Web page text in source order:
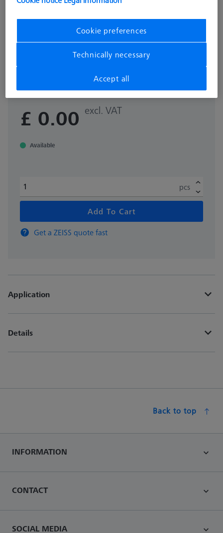
CONNECTION ELEMENTS
Bolt disk with stud - M24x1, AF25,
£ 0.00 excl. VAT
Available
pcs
Add To Cart
Get a ZEISS quote fast
Application
Details
Back to top
INFORMATION
CONTACT
SOCIAL MEDIA
Cookie preferences
Technically necessary
Accept all